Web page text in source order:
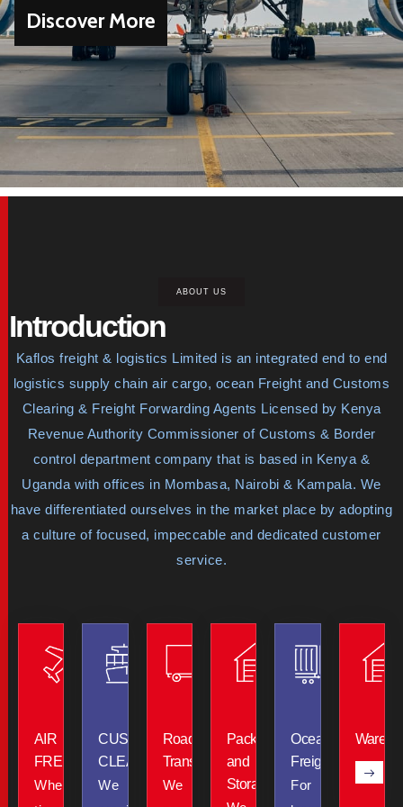
Discover More
ABOUT US
Introduction
Kaflos freight & logistics Limited is an integrated end to end
logistics supply chain air cargo, ocean Freight and Customs
Clearing & Freight Forwarding Agents Licensed by Kenya
Revenue Authority Commissioner of Customs & Border
control department company that is based in Kenya &
Uganda with offices in Mombasa, Nairobi & Kampala. We
have differentiated ourselves in the market place by adopting
a culture of focused, impeccable and dedicated customer
service.
AIR
FREIGHT
When
CUSTOMS
CLEARANCE
We
Road
Transport
We
Packaging
and
Storage
Ocean
Freight
For